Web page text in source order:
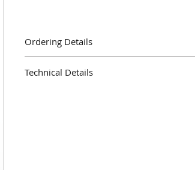
Ordering Details
With Screws & Nuts
Technical Details